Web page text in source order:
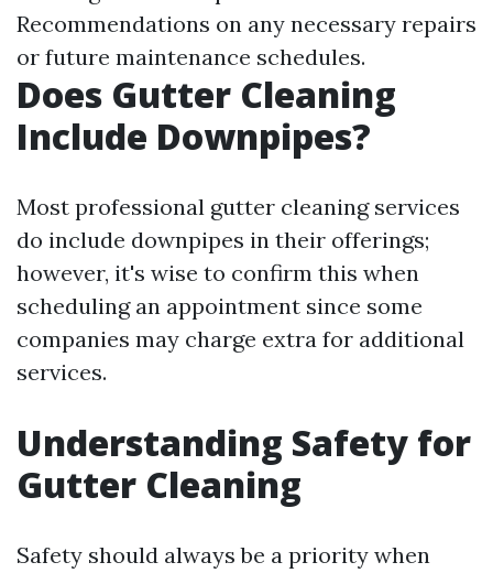
Recommendations on any necessary repairs
or future maintenance schedules.
Does Gutter Cleaning
Include Downpipes?
Most professional gutter cleaning services
do include downpipes in their offerings;
however, it's wise to confirm this when
scheduling an appointment since some
companies may charge extra for additional
services.
Understanding Safety for
Gutter Cleaning
Safety should always be a priority when